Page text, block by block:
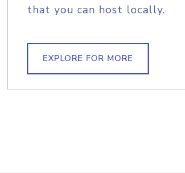
that you can host locally.
EXPLORE FOR MORE